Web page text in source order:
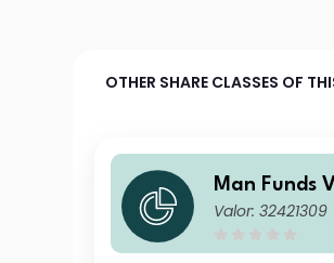
OTHER SHARE CLASSES OF
Man Funds
al Emerging
Valor: 32421309